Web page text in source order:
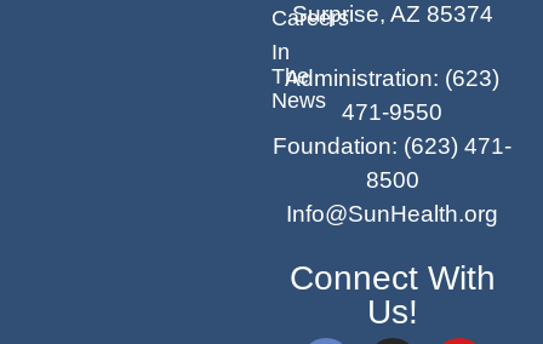
Careers
In
The
News
Surprise, AZ 85374
Administration: (623)
471-9550
Foundation: (623) 471-
8500
Info@SunHealth.org
Connect With
Us!